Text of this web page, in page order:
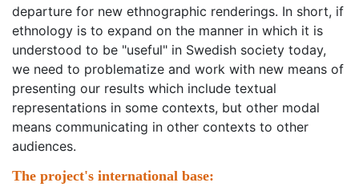
departure for new ethnographic renderings. In short, if
ethnology is to expand on the manner in which it is
understood to be "useful" in Swedish society today,
we need to problematize and work with new means of
presenting our results which include textual
representations in some contexts, but other modal
means communicating in other contexts to other
audiences.
The project's international base: